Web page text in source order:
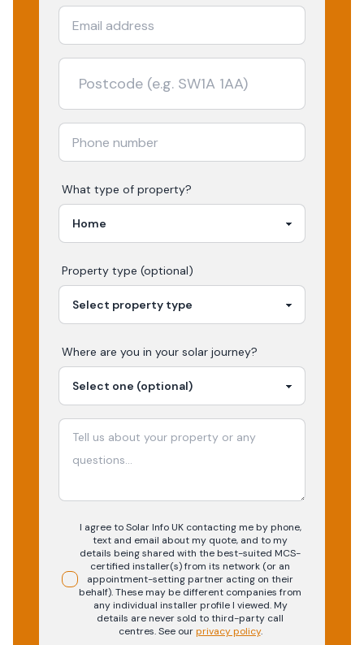
What type of property?
Property type (optional)
Where are you in your solar journey?
I agree to Solar Info UK contacting me by phone,
text and email about my quote, and to my
details being shared with the best-suited MCS-
certified installer(s) from its network (or an
appointment-setting partner acting on their
behalf). These may be different companies from
any individual installer profile I viewed. My
details are never sold to third-party call
centres.See our privacy policy.